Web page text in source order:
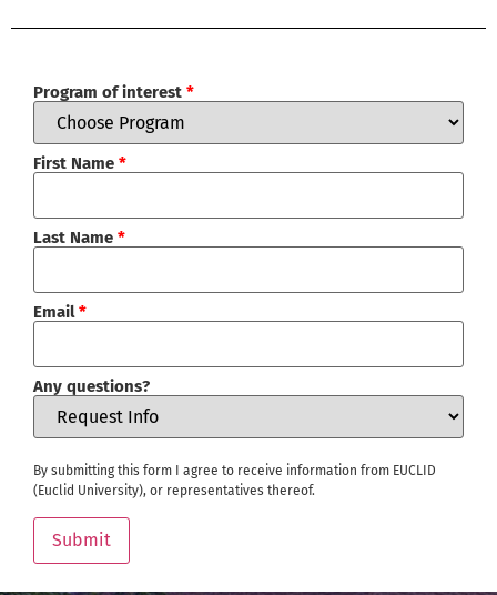
Program of interest *
First Name *
Last Name *
Email*
Any questions?
By submitting this form I agree to receive information from EUCLID
(Euclid University), or representatives thereof.
Submit